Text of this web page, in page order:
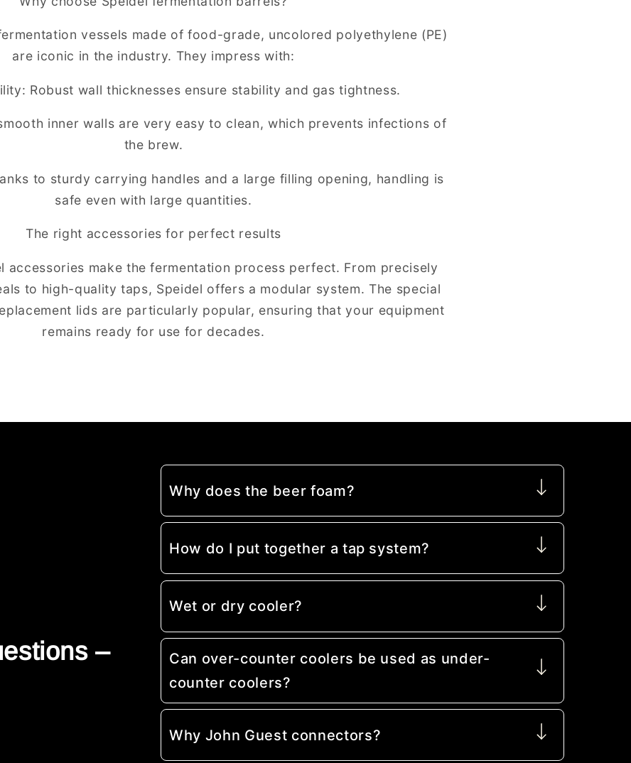
vessels made of food-grade, uncolored polyethylene (PE)
are iconic in the industry. They impress with:
Robust wall thicknesses ensure stability and gas tightness.
inner walls are very easy to clean, which prevents infections of
the brew.
to sturdy carrying handles and a large filling opening, handling is
safe even with large quantities.
The right accessories for perfect results
accessories make the fermentation process perfect. From precisely
to high-quality taps, Speidel offers a modular system. The special
lids are particularly popular, ensuring that your equipment
remains ready for use for decades.
–
Why does the beer foam?
How do I put together a tap system?
Wet or dry cooler?
Can over-counter coolers be used as under-
counter coolers?
Why John Guest connectors?